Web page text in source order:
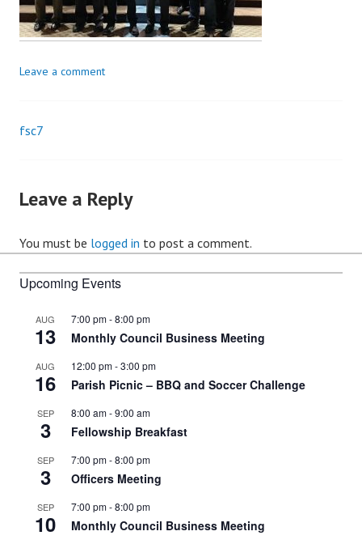
Leave a comment
Post
fsc7
Leave a Reply
You must be logged in to post a comment.
Upcoming Events
AUG
13
7:00 pm-8:00 pm
Monthly Council Business Meeting
AUG
16
12:00 pm-3:00 pm
Parish Picnic – BBQ and Soccer Challenge
SEP
3
8:00 am-9:00 am
Fellowship Breakfast
SEP
3
7:00 pm-8:00 pm
Officers Meeting
SEP
10
7:00 pm-8:00 pm
Monthly Council Business Meeting